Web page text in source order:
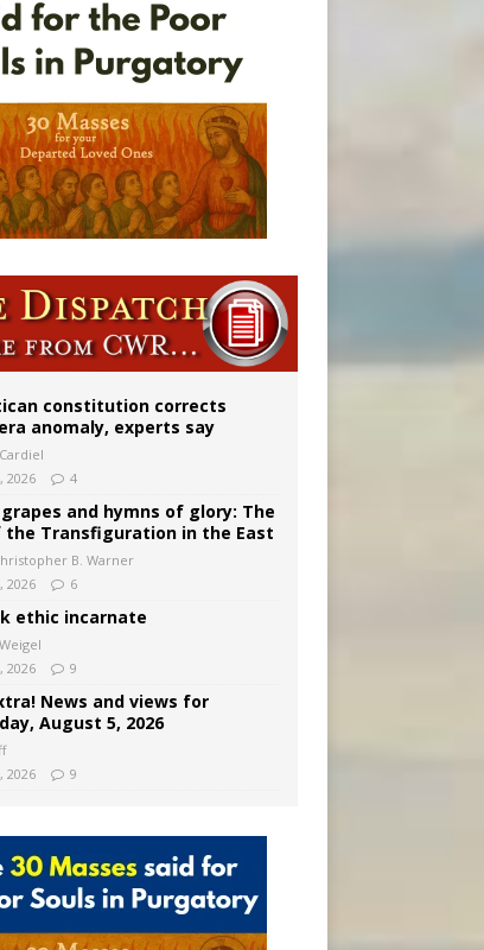
constitution corrects
anomaly, experts say
2026
4
and hymns of glory: The
the Transfiguration in the East
B. Warner
2026
6
ethic incarnate
2026
9
News and views for
August 5, 2026
2026
9